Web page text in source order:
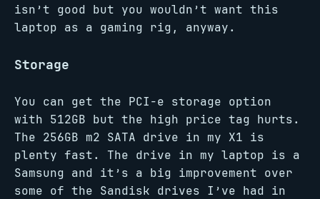
isn’t good but you wouldn’t want this
laptop as a gaming rig, anyway.
Storage
You can get the PCI-e storage option
with 512GB but the high price tag hurts.
The 256GB m2 SATA drive in my X1 is
plenty fast. The drive in my laptop is a
Samsung and it’s a big improvement over
some of the Sandisk drives I’ve had in